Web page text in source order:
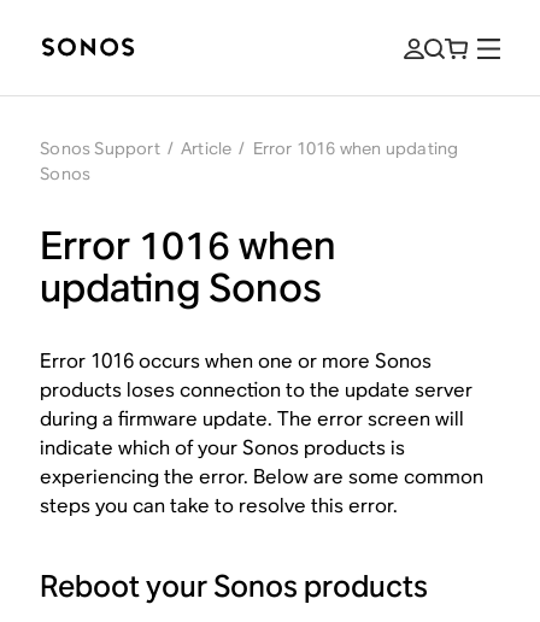
Sonos Support / Article / Error 1016 when updating
Sonos
Error 1016 when
updating Sonos
Error 1016 occurs when one or more Sonos
products loses connection to the update server
during a firmware update. The error screen will
indicate which of your Sonos products is
experiencing the error. Below are some common
steps you can take to resolve this error.
Reboot your Sonos products